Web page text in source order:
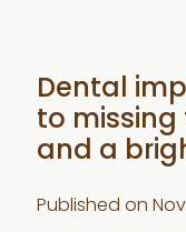
Dental
to missing
and a
Published on